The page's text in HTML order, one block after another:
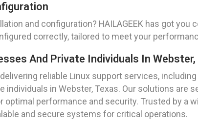
and configuration? HAILAGEEK has got
correctly, tailored to meet your
And Private Individuals In
reliable Linux support services,
individuals in Webster, Texas. Our solutions are
performance and security. Trusted by a
and secure systems for critical operations.